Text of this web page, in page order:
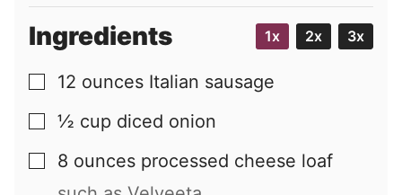
Ingredients 1x 2x 3x
▢
12 ounces Italian sausage
▢
½ cup diced onion
▢
8 ounces processed cheese loaf